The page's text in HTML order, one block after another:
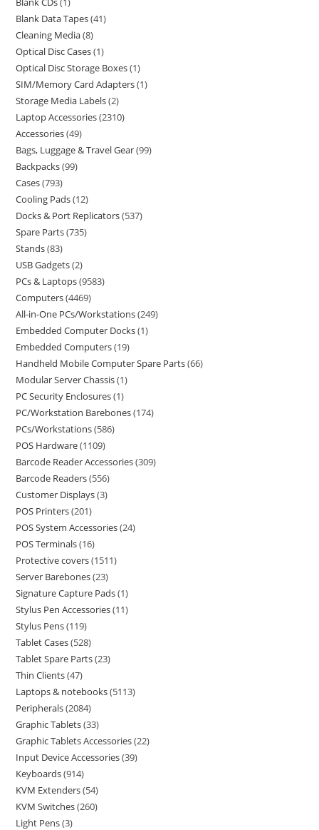
Blank Data Tapes 41
Cleaning Media 8
Optical Disc Cases 1
Optical Disc Storage Boxes 1
SIM/Memory Card Adapters 1
Storage Media Labels 2
Laptop Accessories 2310
Accessories 49
Bags, Luggage & Travel Gear 99
Backpacks 99
Cases 793
Cooling Pads 12
Docks & Port Replicators 537
Spare Parts 735
Stands 83
USB Gadgets 2
PCs & Laptops 9583
Computers 4469
All-in-One PCs/Workstations 249
Embedded Computer Docks 1
Embedded Computers 19
Handheld Mobile Computer Spare Parts 66
Modular Server Chassis 1
PC Security Enclosures 1
PC/Workstation Barebones 174
PCs/Workstations 586
POS Hardware 1109
Barcode Reader Accessories 309
Barcode Readers 556
Customer Displays 3
POS Printers 201
POS System Accessories 24
POS Terminals 16
Protective covers 1511
Server Barebones 23
Signature Capture Pads 1
Stylus Pen Accessories 11
Stylus Pens 119
Tablet Cases 528
Tablet Spare Parts 23
Thin Clients 47
Laptops & notebooks 5113
Peripherals 2084
Graphic Tablets 33
Graphic Tablets Accessories 22
Input Device Accessories 39
Keyboards 914
KVM Extenders 54
KVM Switches 260
Light Pens 3